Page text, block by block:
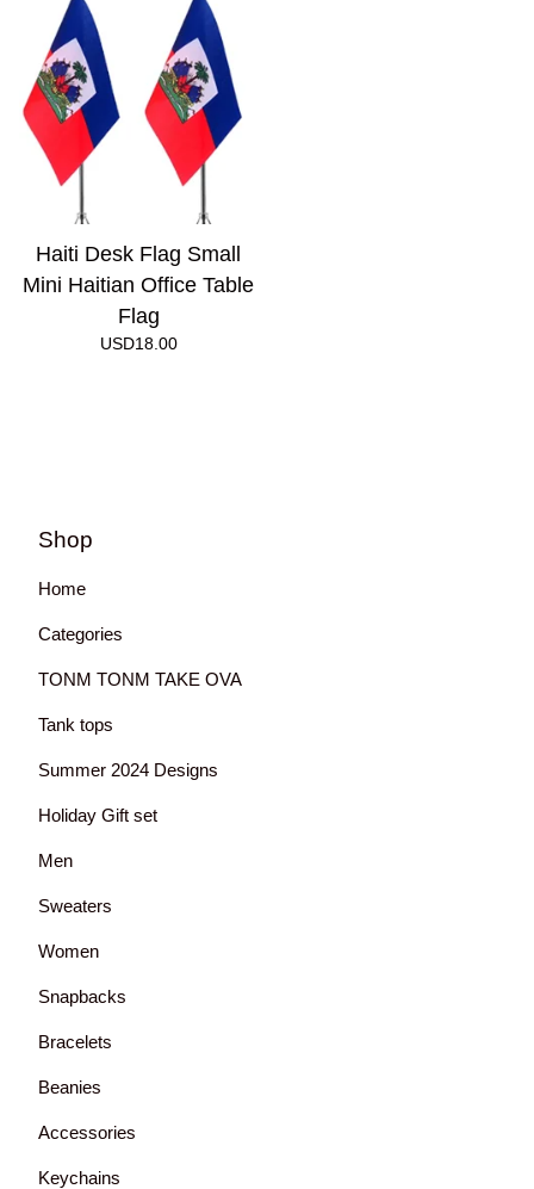
Haiti Desk Flag Small
Mini Haitian Office Table
Flag
USD18.00
Shop
Home
Categories
TONM TONM TAKE OVA
Tank tops
Summer 2024 Designs
Holiday Gift set
Men
Sweaters
Women
Snapbacks
Bracelets
Beanies
Accessories
Keychains